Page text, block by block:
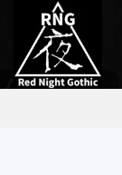
content